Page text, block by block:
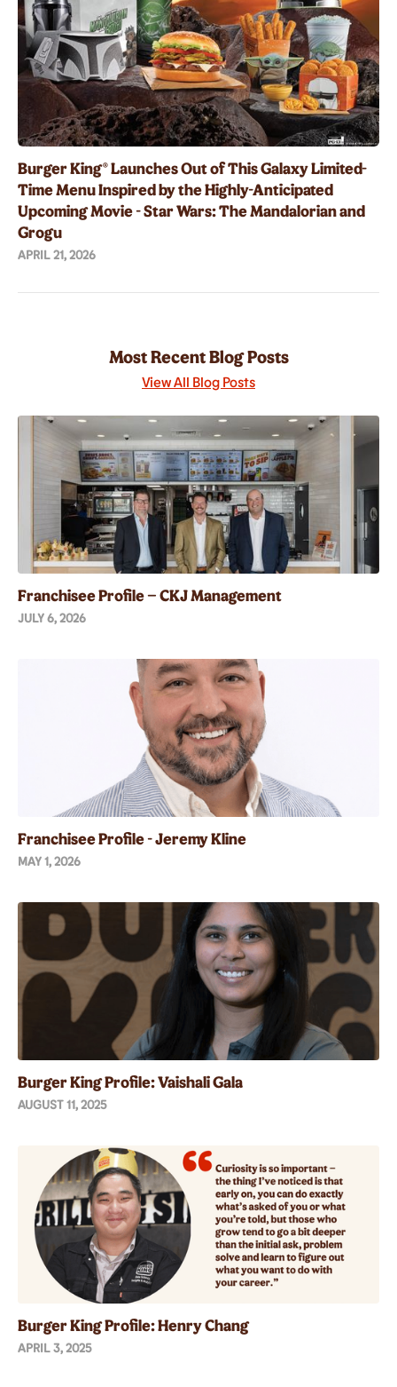
Burger King® Launches Out of This Galaxy Limited-
Time Menu Inspired by the Highly-Anticipated
Upcoming Movie - Star Wars: The Mandalorian and
Grogu
APRIL 21, 2026
Most Recent Blog Posts
View All Blog Posts
Franchisee Profile – CKJ Management
JULY 6, 2026
Franchisee Profile - Jeremy Kline
MAY 1, 2026
Burger King Profile: Vaishali Gala
AUGUST 11, 2025
Burger King Profile: Henry Chang
APRIL 3, 2025